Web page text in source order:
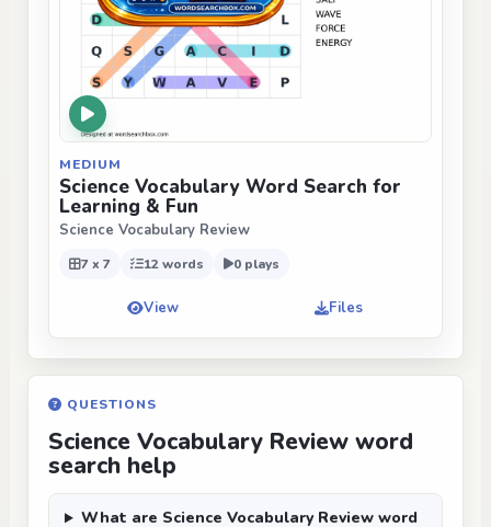
MEDIUM
Science Vocabulary Word Search for
Learning & Fun
Science Vocabulary Review
7 x 7 12 words 0 plays
View Files
QUESTIONS
Science Vocabulary Review word
search help
What are Science Vocabulary Review word